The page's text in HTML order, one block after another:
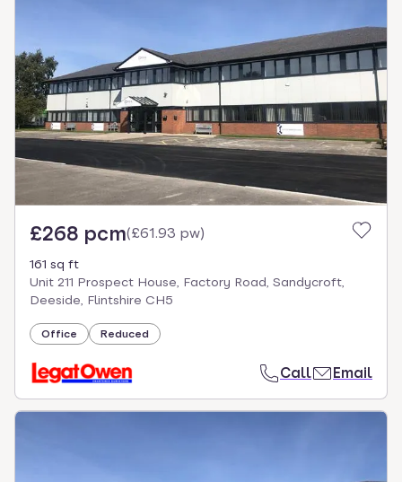
£268 pcm(£61.93 pw)
161 sq ft
Unit 211 Prospect House, Factory Road, Sandycroft,
Deeside, Flintshire CH5
Office Reduced
Call Email